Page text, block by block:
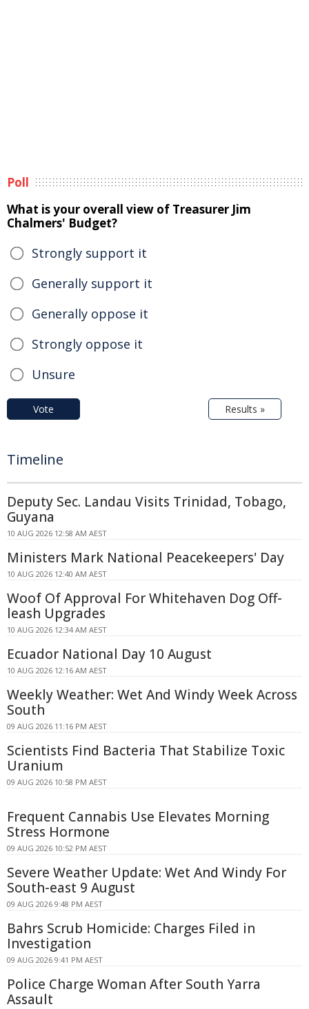
Poll
What is your overall view of Treasurer Jim
Chalmers' Budget?
Strongly support it
Generally support it
Generally oppose it
Strongly oppose it
Unsure
Vote Results »
Timeline
Deputy Sec. Landau Visits Trinidad, Tobago,
Guyana
10 AUG 2026 12:58 AM AEST
Ministers Mark National Peacekeepers' Day
10 AUG 2026 12:40 AM AEST
Woof Of Approval For Whitehaven Dog Off-
leash Upgrades
10 AUG 2026 12:34 AM AEST
Ecuador National Day 10 August
10 AUG 2026 12:16 AM AEST
Weekly Weather: Wet And Windy Week Across
South
09 AUG 2026 11:16 PM AEST
Scientists Find Bacteria That Stabilize Toxic
Uranium
09 AUG 2026 10:58 PM AEST
Frequent Cannabis Use Elevates Morning
Stress Hormone
09 AUG 2026 10:52 PM AEST
Severe Weather Update: Wet And Windy For
South-east 9 August
09 AUG 2026 9:48 PM AEST
Bahrs Scrub Homicide: Charges Filed in
Investigation
09 AUG 2026 9:41 PM AEST
Police Charge Woman After South Yarra
Assault